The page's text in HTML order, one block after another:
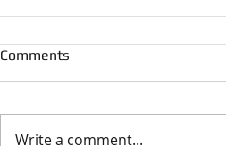
Comments
Write a comment...